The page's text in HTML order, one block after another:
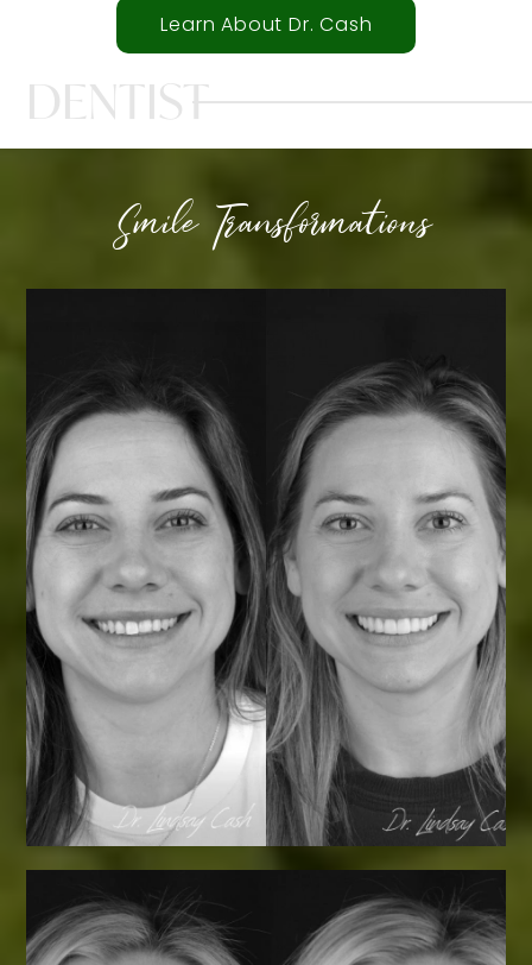
Learn About Dr. Cash
DENTIST
Smile Transformations